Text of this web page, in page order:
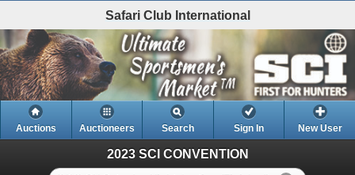
Safari Club International
Auctions Auctioneers Search Sign In New User
2023 SCI CONVENTION